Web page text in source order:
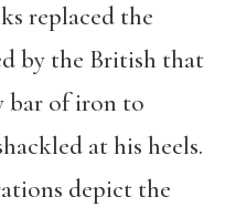
replaced the
by the British that
bar of iron to
at his heels.
depict the